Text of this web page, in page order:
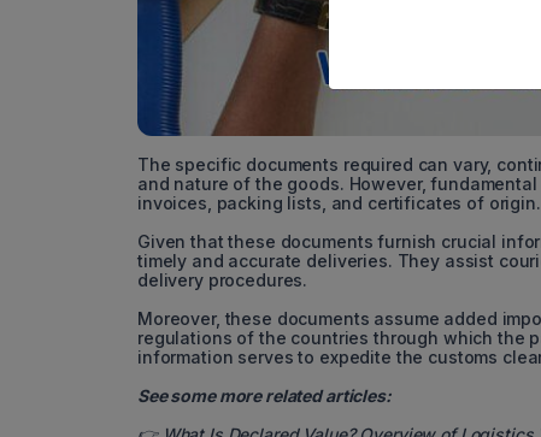
The specific documents required can vary,
and nature of the goods. However,
invoices, packing lists, and certificates of origin.
Given that these documents furnish crucial
timely and accurate deliveries. They assist
delivery procedures.
Moreover, these documents assume added
regulations of the countries through which the
information serves to expedite the customs
See some more related articles: